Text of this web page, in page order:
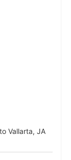
Vallarta, JA